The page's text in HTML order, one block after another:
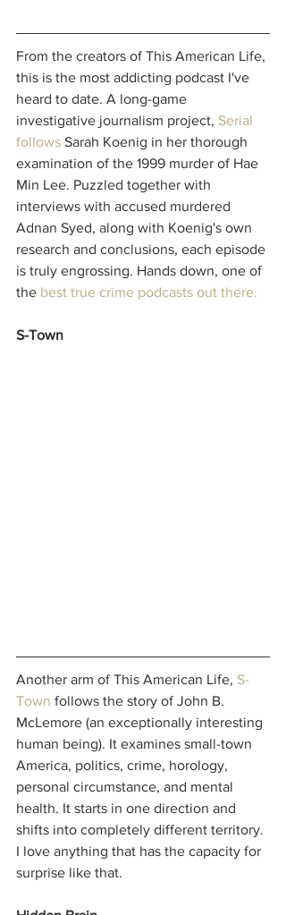
From the creators of This American Life,
this is the most addicting podcast I've
heard to date. A long-game
investigative journalism project, Serial
follows Sarah Koenig in her thorough
examination of the 1999 murder of Hae
Min Lee. Puzzled together with
interviews with accused murdered
Adnan Syed, along with Koenig's own
research and conclusions, each episode
is truly engrossing. Hands down, one of
the best true crime podcasts out there.
S-Town
Another arm of This American Life, S-
Town follows the story of John B.
McLemore (an exceptionally interesting
human being). It examines small-town
America, politics, crime, horology,
personal circumstance, and mental
health. It starts in one direction and
shifts into completely different territory.
I love anything that has the capacity for
surprise like that.